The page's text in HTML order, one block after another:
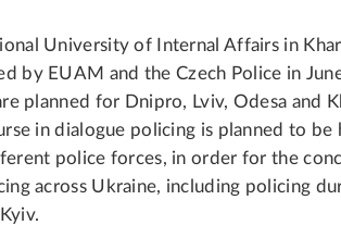
University of Internal Affairs in
by EUAM and the Czech Police in
planned for Dnipro, Lviv, Odesa and
in dialogue policing is planned to
police forces, in order for the
across Ukraine, including policing